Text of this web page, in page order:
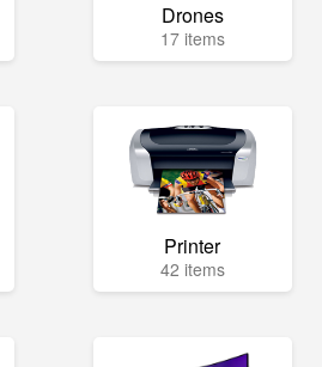
Drones
17 items
Printer
42 items